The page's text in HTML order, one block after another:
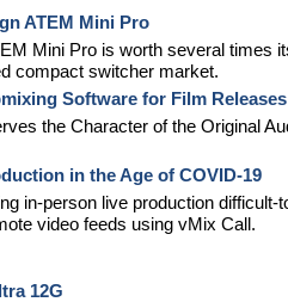
ATEM Mini Pro
Mini Pro is worth several times
compact switcher market.
Software for Film
the Character of the Original
in the Age of COVID-19
in-person live production
video feeds using vMix Call.
12G